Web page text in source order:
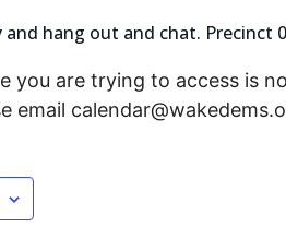
and hang out and chat. Precinct
you are trying to access is
email